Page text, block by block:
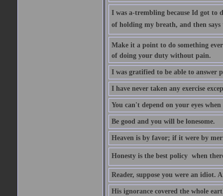
I was a-trembling because Id got
of holding my breath, and then
Make it a point to do something
of doing your duty without pain.
I was gratified to be able to
I have never taken any exercise
You can't depend on your eyes
Be good and you will be lonesome.
Heaven is by favor; if it were by
Honesty is the best policy  when
Reader, suppose you were an idiot.
His ignorance covered the whole